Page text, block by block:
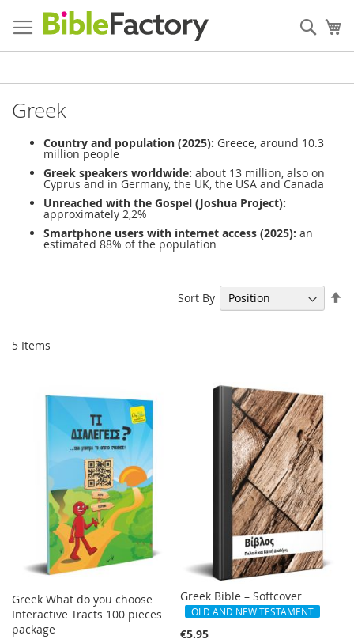
to
Content
Greek
Country and population (2025): Greece, around 10.3
million people
Greek speakers worldwide: about 13 million, also on
Cyprus and in Germany, the UK, the USA and Canada
Unreached with the Gospel (Joshua Project):
approximately 2,2%
Smartphone users with internet access (2025): an
estimated 88% of the population
5 Items
Sort By
Greek What do you choose
Interactive Tracts 100 pieces
package
Greek Bible – Softcover
OLD AND NEW TESTAMENT
€5.95